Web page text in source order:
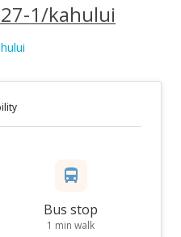
1/kahului
Bus stop
1 min walk